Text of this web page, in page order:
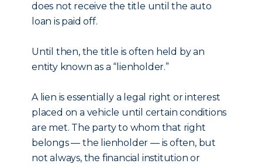
does not receive the title until the auto
loan is paid off.
Until then, the title is often held by an
entity known as a “lienholder.”
A lien is essentially a legal right or interest
placed on a vehicle until certain conditions
are met. The party to whom that right
belongs — the lienholder — is often, but
not always, the financial institution or